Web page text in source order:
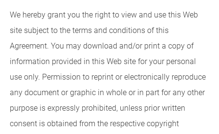
We hereby grant you the right to view and use this Web
site subject to the terms and conditions of this
Agreement. You may download and/or print a copy of
information provided in this Web site for your personal
use only. Permission to reprint or electronically reproduce
any document or graphic in whole or in part for any other
purpose is expressly prohibited, unless prior written
consent is obtained from the respective copyright